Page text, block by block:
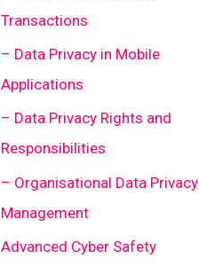
Transactions
– Data Privacy in Mobile
Applications
– Data Privacy Rights and
Responsibilities
– Organisational Data Privacy
Management
Advanced Cyber Safety